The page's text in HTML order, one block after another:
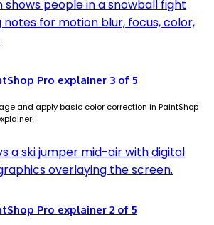
Pro explainer 3 of 5
and apply basic color correction in PaintShop
Pro explainer 2 of 5